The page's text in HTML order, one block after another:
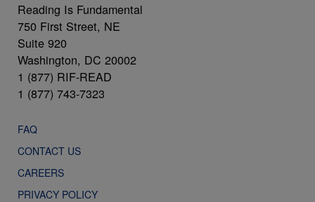
Reading Is Fundamental
750 First Street, NE
Suite 920
Washington, DC 20002
1 (877) RIF-READ
1 (877) 743-7323
FAQ
CONTACT US
CAREERS
PRIVACY POLICY